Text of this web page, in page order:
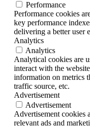
Performance
Performance cookies
key performance
delivering a better user
Analytics
Analytics
Analytical cookies are
interact with the
information on metrics
traffic source, etc.
Advertisement
Advertisement
Advertisement cookies
relevant ads and